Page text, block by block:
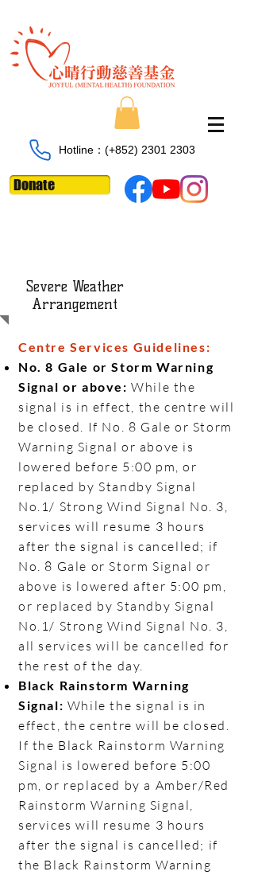
Hotline：​​(+852) 2301 2303
Donate
Severe Weather
Arrangement
Centre Services Guidelines:
No. 8 Gale or Storm Warning
Signal or above:While the
signal is in effect, the centre will
be closed. If No. 8 Gale or Storm
Warning Signal or above is
lowered before 5:00 pm, or
replaced by Standby Signal
No.1/ Strong Wind Signal No. 3,
services will resume 3 hours
after the signal is cancelled; if
No. 8 Gale or Storm Signal or
above is lowered after 5:00 pm,
or replaced by Standby Signal
No.1/ Strong Wind Signal No. 3,
all services will be cancelled for
the rest of the day.
Black Rainstorm Warning
Signal: While the signal is in
effect, the centre will be closed.
If the Black Rainstorm Warning
Signal is lowered before 5:00
pm, or replaced by a Amber/Red
Rainstorm Warning Signal,
services will resume 3 hours
after the signal is cancelled; if
the Black Rainstorm Warning